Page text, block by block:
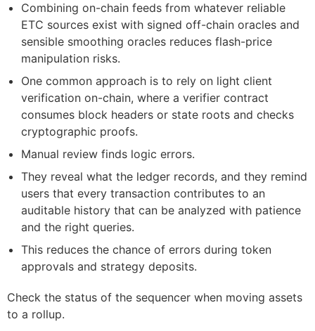
Combining on-chain feeds from whatever reliable
ETC sources exist with signed off-chain oracles and
sensible smoothing oracles reduces flash-price
manipulation risks.
One common approach is to rely on light client
verification on-chain, where a verifier contract
consumes block headers or state roots and checks
cryptographic proofs.
Manual review finds logic errors.
They reveal what the ledger records, and they remind
users that every transaction contributes to an
auditable history that can be analyzed with patience
and the right queries.
This reduces the chance of errors during token
approvals and strategy deposits.
Check the status of the sequencer when moving assets
to a rollup.